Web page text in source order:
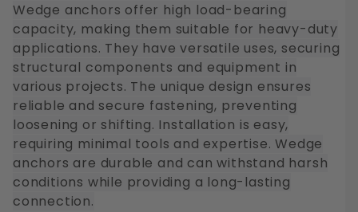
Wedge anchors offer high load-bearing
capacity, making them suitable for heavy-duty
applications. They have versatile uses, securing
structural components and equipment in
various projects. The unique design ensures
reliable and secure fastening, preventing
loosening or shifting. Installation is easy,
requiring minimal tools and expertise. Wedge
anchors are durable and can withstand harsh
conditions while providing a long-lasting
connection.